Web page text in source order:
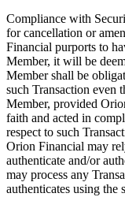
Compliance with
for cancellation or
Financial purports to
Member, it will be
Member shall be
such Transaction even
Member, provided
faith and acted in
respect to such
Orion Financial may
authenticate and/or
may process any
authenticates using the